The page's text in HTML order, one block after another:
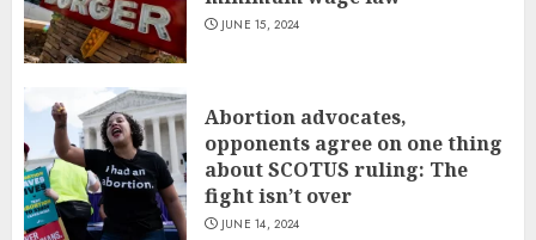
JUNE 15, 2024
Abortion advocates,
opponents agree on one thing
about SCOTUS ruling: The
fight isn’t over
JUNE 14, 2024